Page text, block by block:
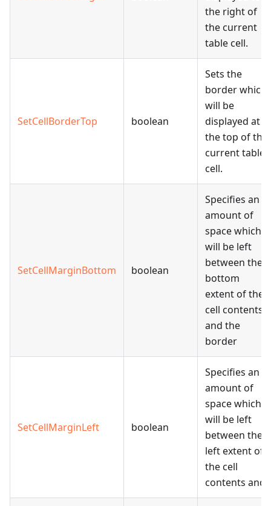
the right of
the current
table cell.
SetCellBorderTop boolean
Sets the
border which
will be
displayed at
the top of the
current table
cell.
SetCellMarginBottom boolean
Specifies an
amount of
space which
will be left
between the
bottom
extent of the
cell contents
and the
border
SetCellMarginLeft boolean
Specifies an
amount of
space which
will be left
between the
left extent of
the cell
contents and